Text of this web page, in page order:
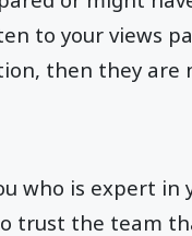
to your views
then they are
who is expert in
trust the team